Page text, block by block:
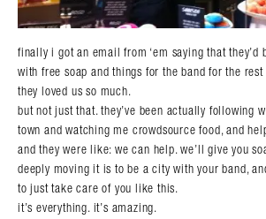
finally i got an email from ‘em saying that they’d
with free soap and things for the band for the
they loved us so much.
but not just that. they’ve been actually following
town and watching me crowdsource food, and
and they were like: we can help. we’ll give you
deeply moving it is to be a city with your band,
to just take care of you like this.
it’s everything. it’s amazing.